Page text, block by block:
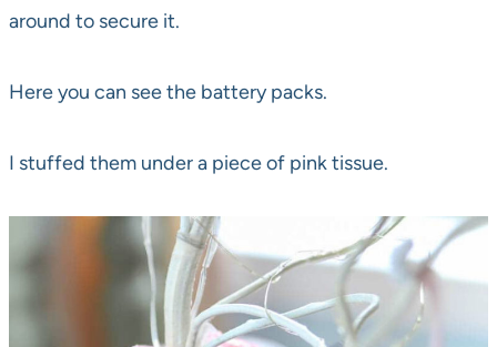
around to secure it.
Here you can see the battery packs.
I stuffed them under a piece of pink tissue.